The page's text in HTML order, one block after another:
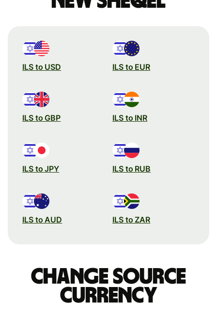
ILS to USD ILS to EUR
ILS to GBP ILS to INR
ILS to JPY ILS to RUB
ILS to AUD ILS to ZAR
Change source
currency